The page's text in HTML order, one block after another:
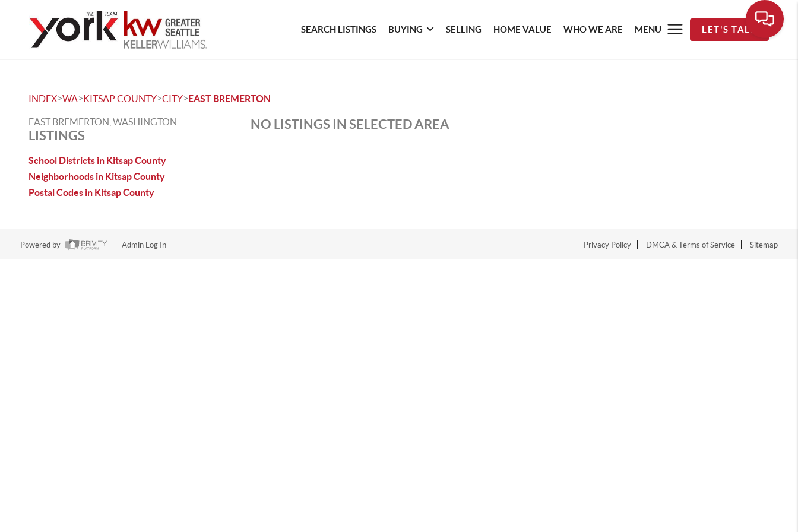
SEARCH LISTINGS BUYING SELLING HOME VALUE WHO WE ARE MENU LET'S TALK
INDEX>WA>KITSAP COUNTY>CITY>EAST BREMERTON
EAST BREMERTON, WASHINGTON
LISTINGS
School Districts in Kitsap County
Neighborhoods in Kitsap County
Postal Codes in Kitsap County
NO LISTINGS IN SELECTED AREA
Powered by Admin Log In Privacy Policy DMCA & Terms of Service Sitemap